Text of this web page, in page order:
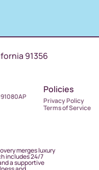
91356
Policies
Privacy Policy
Terms of Service
merges luxury
includes 24/7
a supportive